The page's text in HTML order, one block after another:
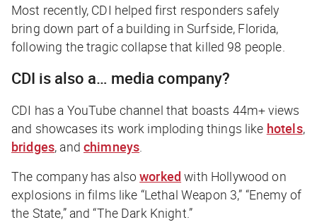
Most recently, CDI helped first responders safely
bring down part of a building in Surfside, Florida,
following the tragic collapse that killed 98 people.
CDI is also a… media company?
CDI has a YouTube channel that boasts 44m+ views
and showcases its work imploding things like hotels,
bridges, and chimneys
The company has alsoworked with Hollywood on
explosions in films like “Lethal Weapon 3,” “Enemy of
the State,” and “The Dark Knight.”